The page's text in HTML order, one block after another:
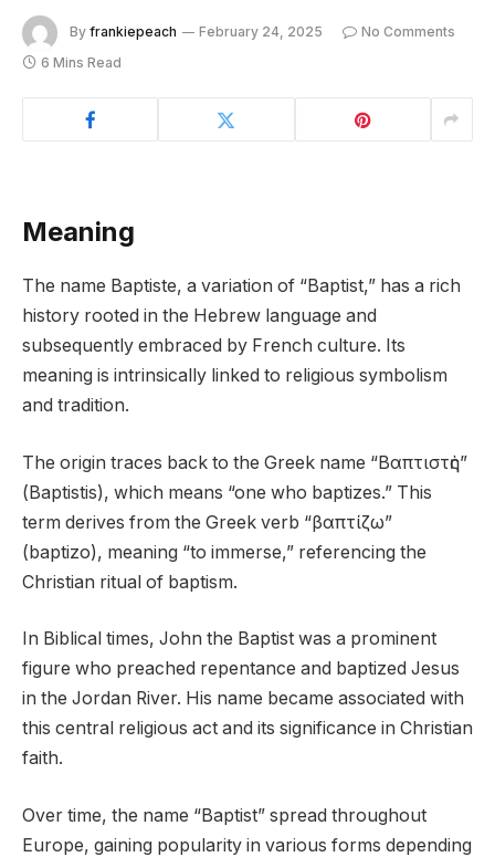
By frankiepeach February 24, 2025
No Comments
6 Mins Read
Meaning
The name Baptiste, a variation of “Baptist,” has a rich
history rooted in the Hebrew language and
subsequently embraced by French culture. Its
meaning is intrinsically linked to religious symbolism
and tradition.
The origin traces back to the Greek name “Βαπτιστὴς”
(Baptistis), which means “one who baptizes.” This
term derives from the Greek verb “βαπτίζω”
(baptizo), meaning “to immerse,” referencing the
Christian ritual of baptism.
In Biblical times, John the Baptist was a prominent
figure who preached repentance and baptized Jesus
in the Jordan River. His name became associated with
this central religious act and its significance in Christian
faith.
Over time, the name “Baptist” spread throughout
Europe, gaining popularity in various forms depending